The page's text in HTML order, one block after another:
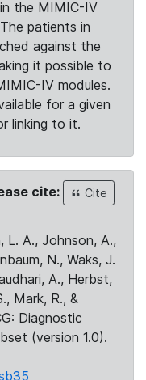
the MIMIC-IV
patients in
against the
it possible to
IV modules.
for a given
linking to it.
cite:
Cite
L. A., Johnson, A.,
N., Waks, J.
A., Herbst,
Mark, R., &
Diagnostic
(version 1.0).